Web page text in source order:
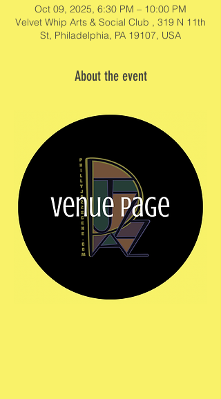
Oct 09, 2025, 6:30 PM – 10:00 PM
Velvet Whip Arts & Social Club , 319 N 11th
St, Philadelphia, PA 19107, USA
About the event